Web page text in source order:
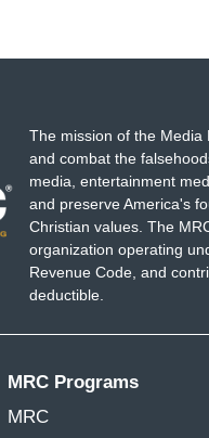
The mission of the Media
and combat the
media, entertainment
and preserve America's
Christian values. The
organization operating
Revenue Code, and
deductible.
MRC Programs
MRC